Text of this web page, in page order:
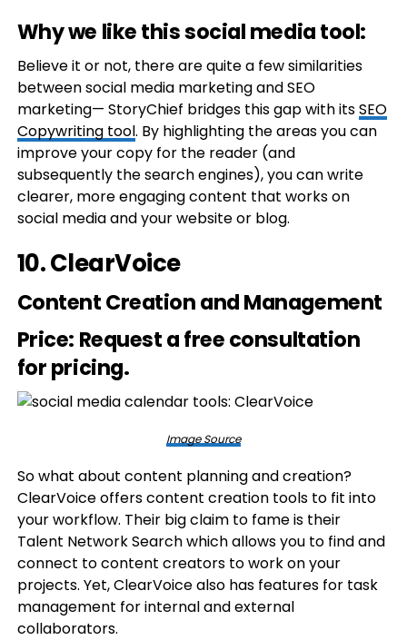
Why we like this social media tool:
Believe it or not, there are quite a few similarities
between social media marketing and SEO
marketing— StoryChief bridges this gap with itsSEO
Copywriting tool. By highlighting the areas you can
improve your copy for the reader (and
subsequently the search engines), you can write
clearer, more engaging content that works on
social media and your website or blog.
10.ClearVoice
Content Creation and Management
Price: Request a free consultation
for pricing.
Image Source
So what about content planning and creation?
ClearVoice offers content creation tools to fit into
your workflow. Their big claim to fame is their
Talent Network Search which allows you to find and
connect to content creators to work on your
projects. Yet, ClearVoice also has features for task
management for internal and external
collaborators.